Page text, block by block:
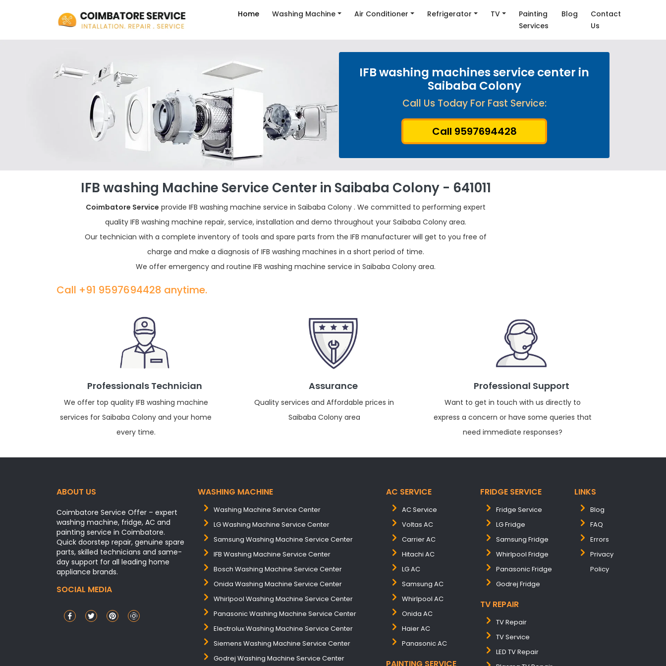
Home Washing Machine Air Conditioner Refrigerator TV
Painting
Services
Blog
Contact
Us
IFB washing machines service center in
Saibaba Colony
Call Us Today For Fast Service:
Call 9597694428
IFB washing Machine Service Center in Saibaba Colony - 641011
Coimbatore Service provide IFB washing machine service in Saibaba Colony . We committed to performing expert
quality IFB washing machine repair, service, installation and demo throughout your Saibaba Colony area.
Our technician with a complete inventory of tools and spare parts from the IFB manufacturer will get to you free of
charge and make a diagnosis of IFB washing machines in a short period of time.
We offer emergency and routine IFB washing machine service in Saibaba Colony area.
Call +91 9597694428 anytime.
Professionals Technician
We offer top quality IFB washing machine
services for Saibaba Colony and your home
every time.
Assurance
Quality services and Affordable prices in
Saibaba Colony area
Professional Support
Want to get in touch with us directly to
express a concern or have some queries that
need immediate responses?
ABOUT US
Coimbatore Service Offer – expert
washing machine, fridge, AC and
painting service in Coimbatore.
Quick doorstep repair, genuine spare
parts, skilled technicians and same-
day support for all leading home
appliance brands.
SOCIAL MEDIA
WASHING MACHINE
Washing Machine Service Center
LG Washing Machine Service Center
Samsung Washing Machine Service Center
IFB Washing Machine Service Center
Bosch Washing Machine Service Center
Onida Washing Machine Service Center
Whirlpool Washing Machine Service Center
Panasonic Washing Machine Service Center
Electrolux Washing Machine Service Center
Siemens Washing Machine Service Center
Godrej Washing Machine Service Center
AC SERVICE
AC Service
Voltas AC
Carrier AC
Hitachi AC
LG AC
Samsung AC
Whirlpool AC
Onida AC
Haier AC
Panasonic AC
FRIDGE SERVICE
Fridge Service
LG Fridge
Samsung Fridge
Whirlpool Fridge
Panasonic Fridge
Godrej Fridge
TV REPAIR
TV Repair
TV Service
LED TV Repair
LINKS
Blog
FAQ
Errors
Privacy
Policy